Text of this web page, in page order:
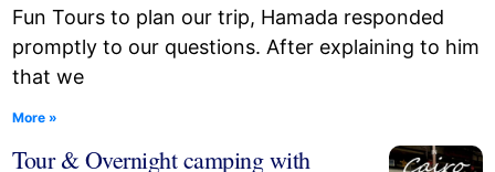
Fun Tours to plan our trip, Hamada responded
promptly to our questions. After explaining to him
that we
More »
Tour & Overnight camping with